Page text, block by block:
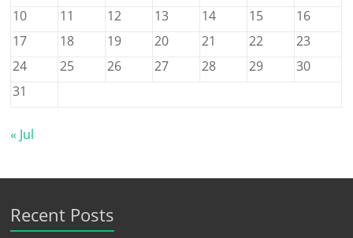
10
11 12 13 14 15
16
17
18 19 20 21 22
23
24
25 26 27 28 29
30
31
« Jul
Recent Posts